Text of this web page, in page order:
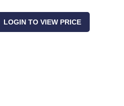
LOGIN TO VIEW PRICE